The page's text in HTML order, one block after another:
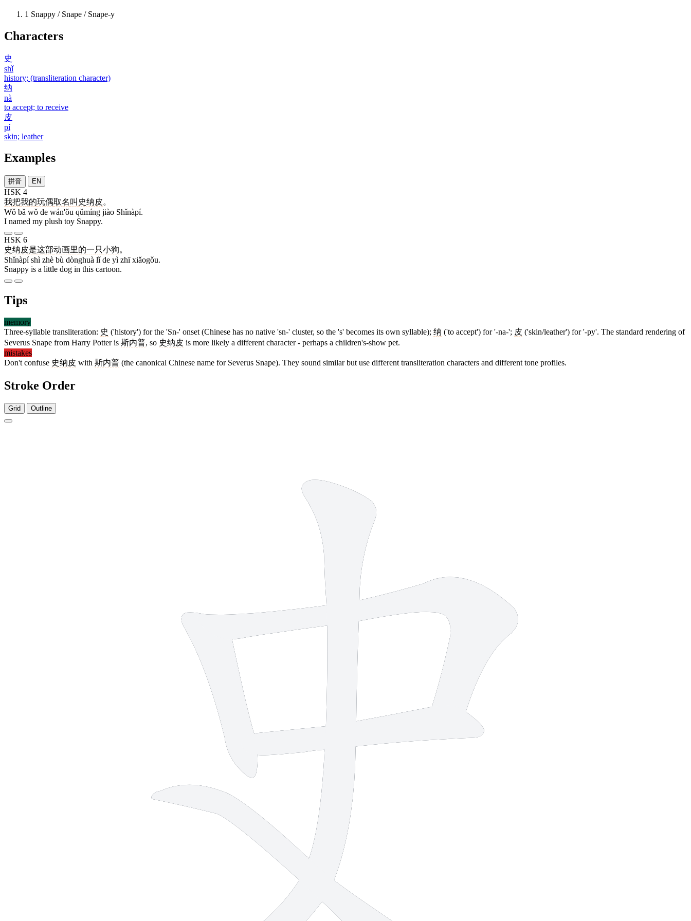
1 Snappy / Snape / Snape-y
Characters
史
shǐ
history; (transliteration character)
纳
nà
to accept; to receive
皮
pí
skin; leather
Examples
拼音 EN
HSK 4
我把我的玩偶取名叫 史纳皮。
Wǒ bǎ wǒ de wán'ǒu qǔmíng jiào Shǐnàpí.
I named my plush toy Snappy.
HSK 6
史纳皮是这部动画里的一只小狗。
Shǐnàpí shì zhè bù dònghuà lǐ de yì zhī xiǎogǒu.
Snappy is a little dog in this cartoon.
Tips
memory
Three-syllable transliteration: 史 ('history') for the 'Sn-' onset (Chinese has no native 'sn-' cluster, so the 's' becomes its own syllable); 纳 ('to accept') for '-na-'; 皮 ('skin/leather') for '-py'. The standard rendering of
Severus Snape from Harry Potter is 斯内普, so 史纳皮 is more likely a different character - perhaps a children's-show pet.
mistakes
Don't confuse 史纳皮 with 斯内普 (the canonical Chinese name for Severus Snape). They sound similar but use different transliteration characters and different tone profiles.
Stroke Order
Grid Outline